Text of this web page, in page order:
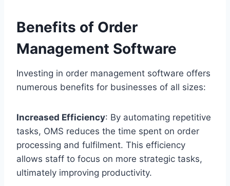
Benefits of Order
Management Software
Investing in order management software offers
numerous benefits for businesses of all sizes:
Increased Efficiency: By automating repetitive
tasks, OMS reduces the time spent on order
processing and fulfilment. This efficiency
allows staff to focus on more strategic tasks,
ultimately improving productivity.